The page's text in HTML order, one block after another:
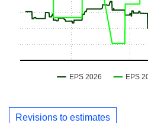
Revisions to estimates